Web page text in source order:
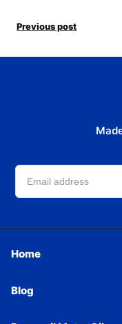
Previous post
Home
Blog